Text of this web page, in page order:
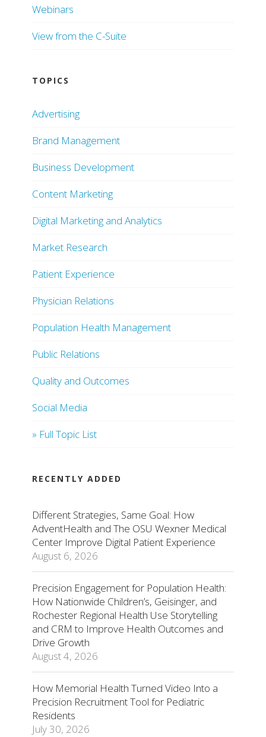
Webinars
View from the C-Suite
TOPICS
Advertising
Brand Management
Business Development
Content Marketing
Digital Marketing and Analytics
Market Research
Patient Experience
Physician Relations
Population Health Management
Public Relations
Quality and Outcomes
Social Media
» Full Topic List
RECENTLY ADDED
Different Strategies, Same Goal: How
AdventHealth and The OSU Wexner Medical
Center Improve Digital Patient Experience
August 6, 2026
Precision Engagement for Population Health:
How Nationwide Children’s, Geisinger, and
Rochester Regional Health Use Storytelling
and CRM to Improve Health Outcomes and
Drive Growth
August 4, 2026
How Memorial Health Turned Video Into a
Precision Recruitment Tool for Pediatric
Residents
July 30, 2026